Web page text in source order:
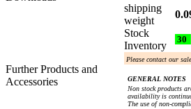
Further Products and
Accessories
shipping
weight
Stock
Inventory
30
Please contact our
GENERAL NOTES
Non stock products
availability is
The use of non-